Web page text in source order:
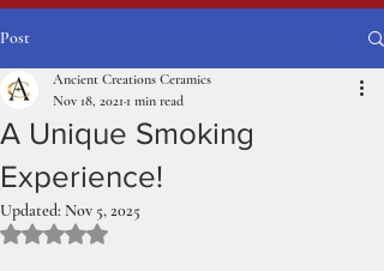
Post
A Unique Smoking
Experience!
Ancient Creations Ceramics
Nov 18, 2021 1 min read
Updated: Nov 5, 2025
Rated NaN out of 5 stars.